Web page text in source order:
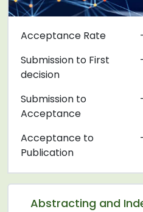
Abstracting and
Acceptance Rate
Submission to First
decision
Submission to
Acceptance
Acceptance to
Publication